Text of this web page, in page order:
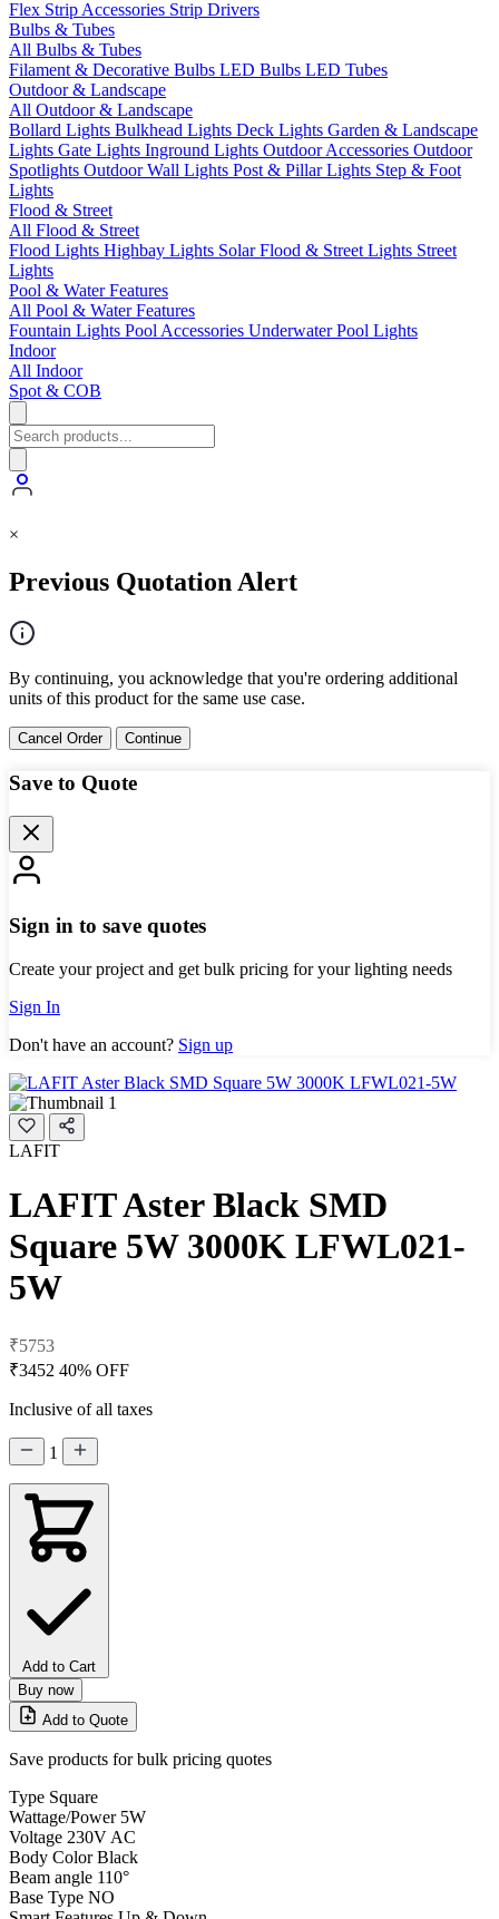
Flex Strip Accessories Strip Drivers
Bulbs & Tubes
All Bulbs & Tubes
Filament & Decorative Bulbs LED Bulbs LED Tubes
Outdoor & Landscape
All Outdoor & Landscape
Bollard Lights Bulkhead Lights Deck Lights Garden & Landscape
Lights Gate Lights Inground Lights Outdoor Accessories Outdoor
Spotlights Outdoor Wall Lights Post & Pillar Lights Step & Foot
Lights
Flood & Street
All Flood & Street
Flood Lights Highbay Lights Solar Flood & Street Lights Street
Lights
Pool & Water Features
All Pool & Water Features
Fountain Lights Pool Accessories Underwater Pool Lights
Indoor
All Indoor
Spot & COB
×
Previous Quotation Alert
By continuing, you acknowledge that you're ordering additional
units of this product for the same use case.
Cancel Order Continue
Save to Quote
Sign in to save quotes
Create your project and get bulk pricing for your lighting needs
Sign In
Don't have an account? Sign up
LAFIT
LAFIT Aster Black SMD
Square 5W 3000K LFWL021-
5W
₹5753
₹3452 40% OFF
Inclusive of all taxes
1
Add to Cart
Buy now
Add to Quote
Save products for bulk pricing quotes
Type Square
Wattage/Power 5W
Voltage 230V AC
Body Color Black
Beam angle 110°
Base Type NO